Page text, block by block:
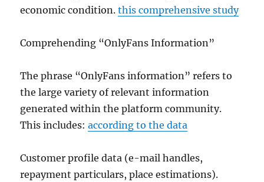
economic condition.this comprehensive study
Comprehending “OnlyFans Information”
The phrase “OnlyFans information” refers to
the large variety of relevant information
generated within the platform community.
This includes:according to the data
Customer profile data (e-mail handles,
repayment particulars, place estimations).